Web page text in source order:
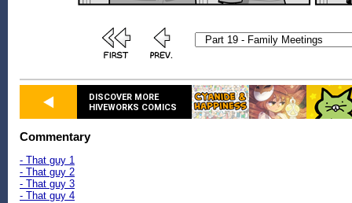
DISCOVER MORE
HIVEWORKS COMICS
Commentary
- That guy 1
- That guy 2
- That guy 3
- That guy 4